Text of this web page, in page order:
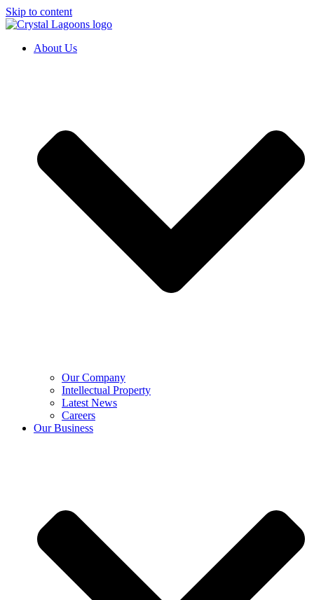
Skip to content
About Us
Our Company
Intellectual Property
Latest News
Careers
Our Business